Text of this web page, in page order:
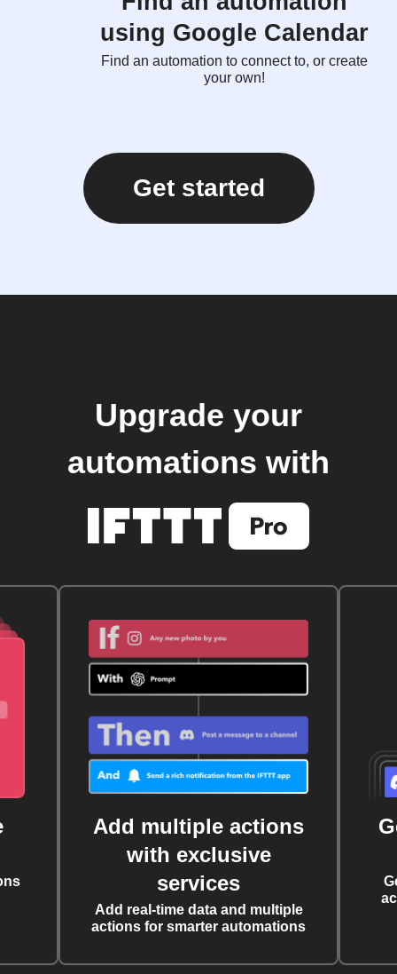
using Google Calendar
Find an automation to connect to, or create
your own!
Get started
Upgrade your
automations with
Add multiple actions
with exclusive
services
Add real-time data and multiple
actions for smarter automations